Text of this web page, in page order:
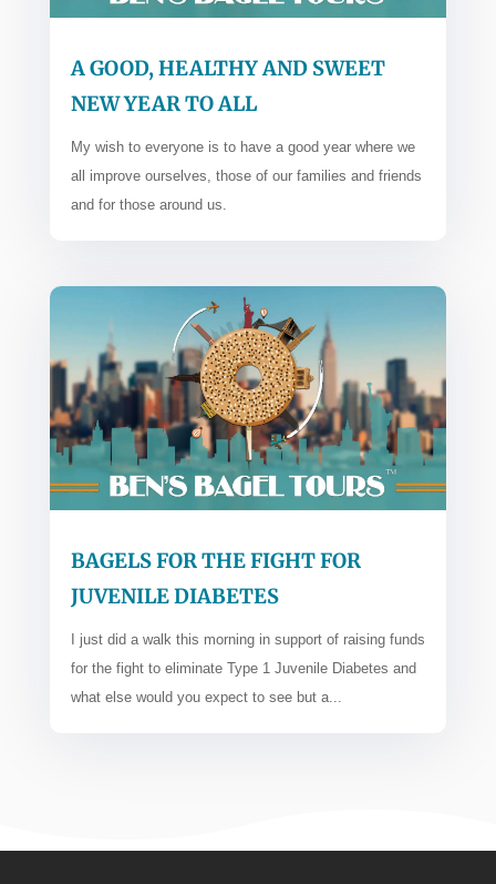
A GOOD, HEALTHY AND SWEET
NEW YEAR TO ALL
My wish to everyone is to have a good year where we
all improve ourselves, those of our families and friends
and for those around us.
BAGELS FOR THE FIGHT FOR
JUVENILE DIABETES
I just did a walk this morning in support of raising funds
for the fight to eliminate Type 1 Juvenile Diabetes and
what else would you expect to see but a...